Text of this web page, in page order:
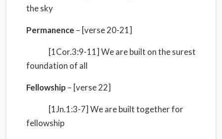
the sky
Permanence – [verse 20-21]
[1Cor.3:9-11] We are built on the surest
foundation of all
Fellowship – [verse 22]
[1Jn.1:3-7] We are built together for
fellowship